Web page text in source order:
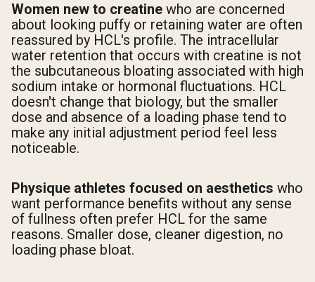
Women new to creatine who are concerned
about looking puffy or retaining water are often
reassured by HCL's profile. The intracellular
water retention that occurs with creatine is not
the subcutaneous bloating associated with high
sodium intake or hormonal fluctuations. HCL
doesn't change that biology, but the smaller
dose and absence of a loading phase tend to
make any initial adjustment period feel less
noticeable.
Physique athletes focused on aesthetics who
want performance benefits without any sense
of fullness often prefer HCL for the same
reasons. Smaller dose, cleaner digestion, no
loading phase bloat.